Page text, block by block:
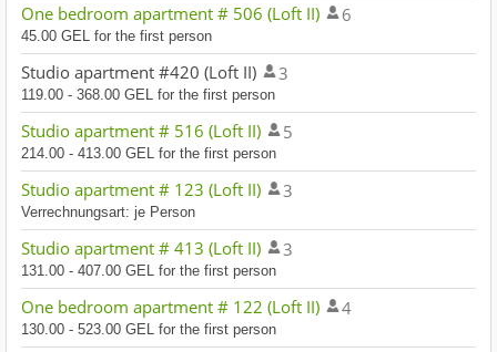
One bedroom apartment # 506 (Loft II) 6
45.00 GEL for the first person
Studio apartment #420 (Loft II) 3
119.00 - 368.00 GEL for the first person
Studio apartment # 516 (Loft II) 5
214.00 - 413.00 GEL for the first person
Studio apartment # 123 (Loft II) 3
Verrechnungsart: je Person
Studio apartment # 413 (Loft II) 3
131.00 - 407.00 GEL for the first person
One bedroom apartment # 122 (Loft II) 4
130.00 - 523.00 GEL for the first person